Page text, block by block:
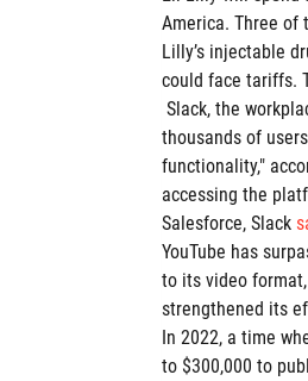
America. Three
Lilly’s injectable
could face tariffs.
Slack, the
thousands of
functionality,"
accessing the
Salesforce, Slack
YouTube has
to its video
strengthened its
In 2022, a time
to $300,000 to